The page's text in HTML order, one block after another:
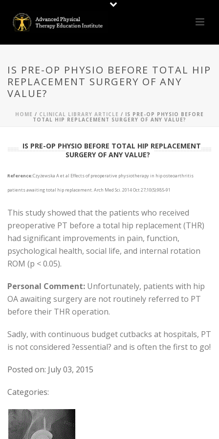
IS PRE-OP PHYSIO BEFORE TOTAL HIP
REPLACEMENT SURGERY OF ANY
VALUE?
HOME / CLINICAL LIBRARY ARTICLE / IS PRE-OP PHYSIO BEFORE
TOTAL HIP REPLACEMENT SURGERY OF ANY VALUE?
IS PRE-OP PHYSIO BEFORE TOTAL HIP REPLACEMENT
SURGERY OF ANY VALUE?
Reference:Czyżewska A et al Effects of preoperative physiotherapy in hip osteoarthritis
patients awaiting total hip replacement. Arch Med Sci. 2014 Oct 27;10(5):985-91
This study showed that the patients who received
preoperative PT before a total hip replacement (THR)
had significant improvements in pain, function,
psychological health, social life, and internal rotation
ROM (p < 0.05).
Personal Comment: Unfortunately, patients with hip
OA awaiting surgery are not routinely referred to PT
before their THR operation.
Sadly, with continuous budget cutbacks at hospitals, PT
is not considered ?essential? and is often the first to go!
Posted on: July 03, 2015
Categories: